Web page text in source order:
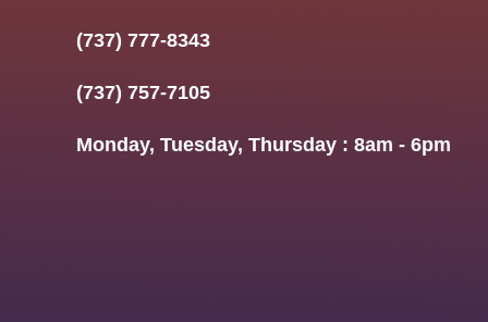
(737) 777-8343
(737) 757-7105
Monday, Tuesday, Thursday : 8am - 6pm